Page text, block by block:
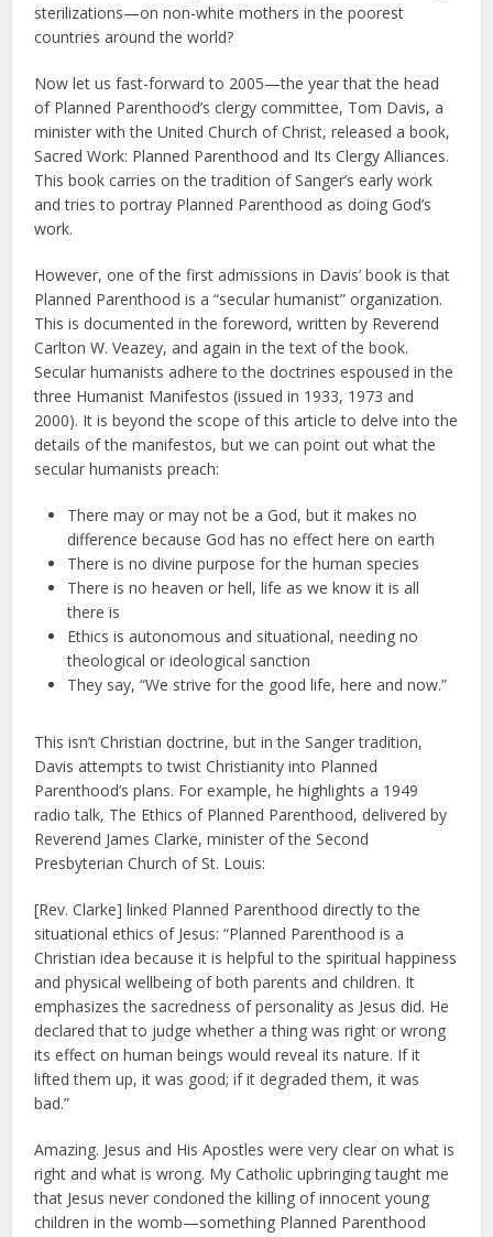
sterilizations—on non-white mothers in the poorest
countries around the world?
Now let us fast-forward to 2005—the year that the head
of Planned Parenthood’s clergy committee, Tom Davis, a
minister with the United Church of Christ, released a book,
Sacred Work: Planned Parenthood and Its Clergy Alliances.
This book carries on the tradition of Sanger’s early work
and tries to portray Planned Parenthood as doing God’s
work.
However, one of the first admissions in Davis’ book is that
Planned Parenthood is a “secular humanist” organization.
This is documented in the foreword, written by Reverend
Carlton W. Veazey, and again in the text of the book.
Secular humanists adhere to the doctrines espoused in the
three Humanist Manifestos (issued in 1933, 1973 and
2000). It is beyond the scope of this article to delve into the
details of the manifestos, but we can point out what the
secular humanists preach:
There may or may not be a God, but it makes no
difference because God has no effect here on earth
There is no divine purpose for the human species
There is no heaven or hell, life as we know it is all
there is
Ethics is autonomous and situational, needing no
theological or ideological sanction
They say, “We strive for the good life, here and now.”
This isn’t Christian doctrine, but in the Sanger tradition,
Davis attempts to twist Christianity into Planned
Parenthood’s plans. For example, he highlights a 1949
radio talk, The Ethics of Planned Parenthood, delivered by
Reverend James Clarke, minister of the Second
Presbyterian Church of St. Louis:
[Rev. Clarke] linked Planned Parenthood directly to the
situational ethics of Jesus: “Planned Parenthood is a
Christian idea because it is helpful to the spiritual happiness
and physical wellbeing of both parents and children. It
emphasizes the sacredness of personality as Jesus did. He
declared that to judge whether a thing was right or wrong
its effect on human beings would reveal its nature. If it
lifted them up, it was good; if it degraded them, it was
bad.”
Amazing. Jesus and His Apostles were very clear on what is
right and what is wrong. My Catholic upbringing taught me
that Jesus never condoned the killing of innocent young
children in the womb—something Planned Parenthood